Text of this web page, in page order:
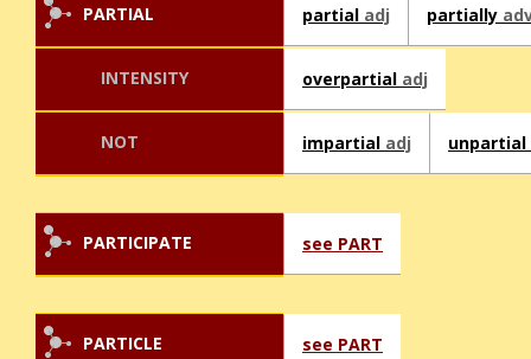
PARTIAL partial adj partially
INTENSITY overpartial adj
NOT impartial adj unpartial
PARTICIPATE see PART
PARTICLE see PART